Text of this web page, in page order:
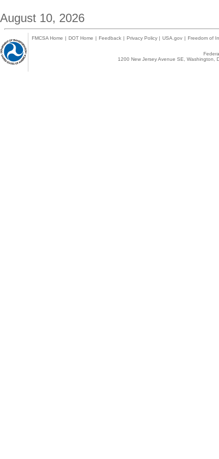
August 10, 2026
FMCSA Home | DOT Home | Feedback | Privacy Policy | USA.gov | Freedom of
1200 New Jersey Avenue SE,